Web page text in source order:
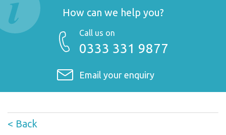
How can we help you?
Call us on
0333 331 9877
Email your enquiry
< Back